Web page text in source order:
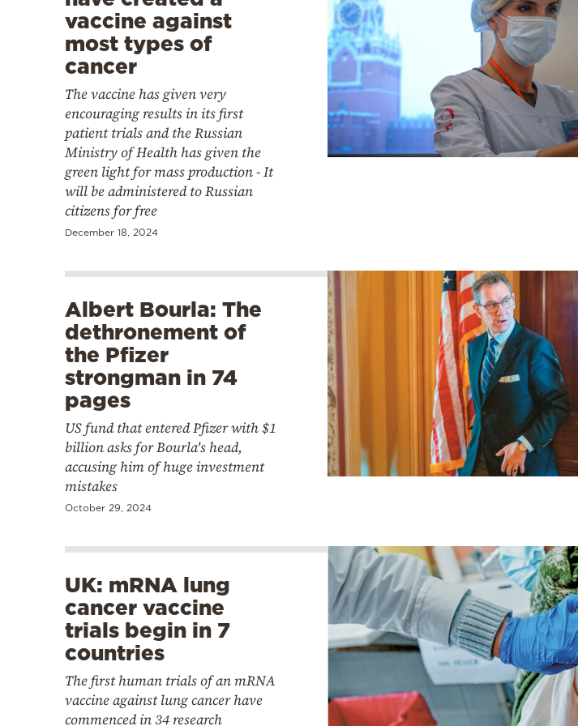
vaccine against
most types of
cancer
The vaccine has given very
encouraging results in its first
patient trials and the Russian
Ministry of Health has given the
green light for mass production - It
will be administered to Russian
citizens for free
December 18, 2024
Albert Bourla: The
dethronement of
the Pfizer
strongman in 74
pages
US fund that entered Pfizer with $1
billion asks for Bourla's head,
accusing him of huge investment
mistakes
October 29, 2024
UK: mRNA lung
cancer vaccine
trials begin in 7
countries
The first human trials of an mRNA
vaccine against lung cancer have
commenced in 34 research